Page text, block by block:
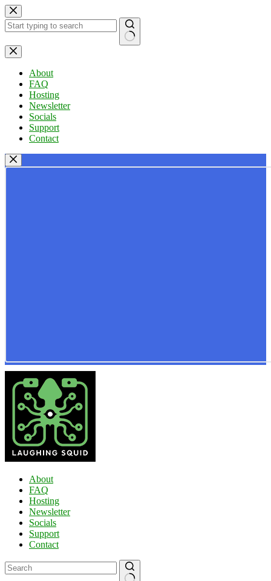
Skip
to
content
No
results
About
FAQ
Hosting
Newsletter
Socials
Support
Contact
About
FAQ
Hosting
Newsletter
Socials
Support
Contact